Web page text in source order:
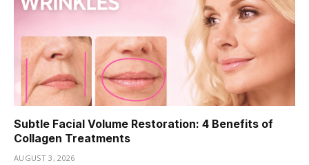
Subtle Facial Volume Restoration: 4 Benefits of
Collagen Treatments
AUGUST 3, 2026